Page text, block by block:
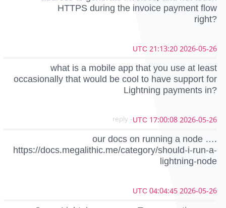
HTTPS during the invoice payment flow
right?
2026-05-26 21:13:20 UTC
what is a mobile app that you use at least
occasionally that would be cool to have support for
Lightning payments in?
2026-05-26 17:00:08 UTC
- reply
our docs on running a node ….
https://docs.megalithic.me/category/should-i-run-a-
lightning-node
2026-05-26 04:04:45 UTC